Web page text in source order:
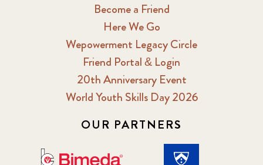
Become a Friend
Here We Go
Wepowerment Legacy Circle
Friend Portal & Login
20th Anniversary Event
World Youth Skills Day 2026
OUR PARTNERS